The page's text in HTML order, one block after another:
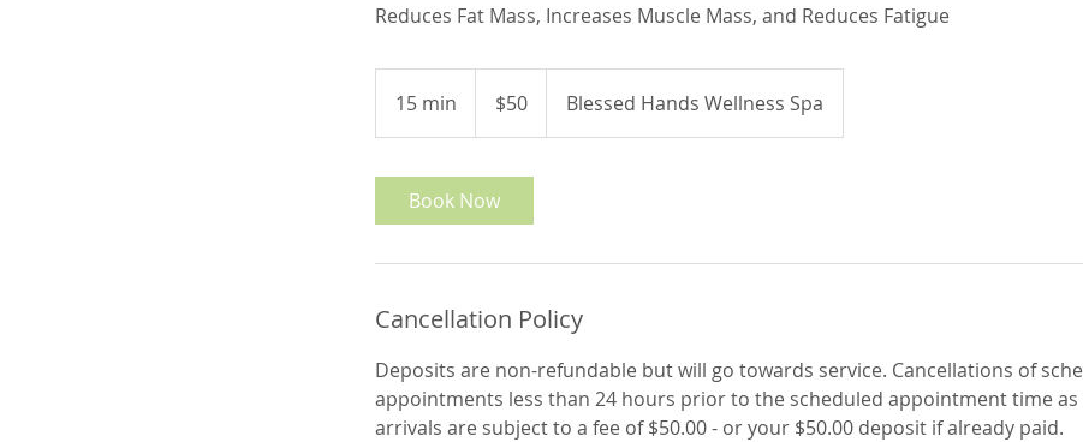
Reduces Fat Mass, Increases Muscle Mass, and Reduces Fatigue
15 min
5
i
n
dollars$50 Blessed Hands Wellness Spa
Book Now
Cancellation Policy
Deposits are non-refundable but will go towards service. Cancellations of
appointments less than 24 hours prior to the scheduled appointment time as
arrivals are subject to a fee of $50.00 - or your $50.00 deposit if already paid.